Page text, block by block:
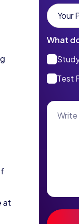
at
What
Test